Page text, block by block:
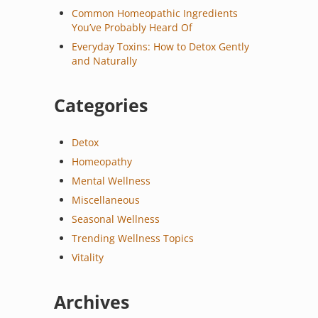
Common Homeopathic Ingredients
You’ve Probably Heard Of
Everyday Toxins: How to Detox Gently
and Naturally
Categories
Detox
Homeopathy
Mental Wellness
Miscellaneous
Seasonal Wellness
Trending Wellness Topics
Vitality
Archives